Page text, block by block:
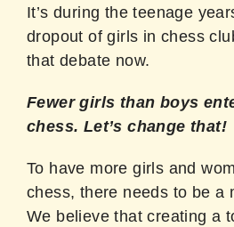
It’s during the teenage
dropout of girls in chess
that debate now.
Fewer girls than boys
chess. Let’s change that!
To have more girls and
chess, there needs to be a
We believe that creating a